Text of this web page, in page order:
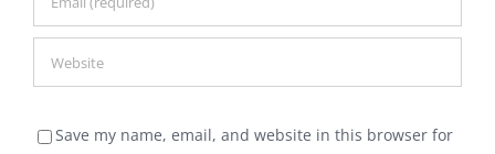
Save my name, email, and website in this browser for